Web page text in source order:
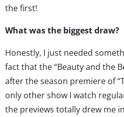
the first!
What was the biggest draw?
Honestly, I just needed
fact that the “Beauty and the
after the season premiere of
only other show I watch
the previews totally drew me